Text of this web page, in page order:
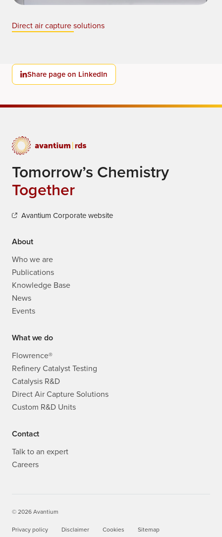
Direct air capture solutions
Share page on LinkedIn
Tomorrow’s Chemistry
Together
Avantium Corporate website
About
Who we are
Publications
Knowledge Base
News
Events
What we do
Flowrence®
Refinery Catalyst Testing
Catalysis R&D
Direct Air Capture Solutions
Custom R&D Units
Contact
Talk to an expert
Careers
© 2026 Avantium
Privacy policy
Disclaimer Cookies Sitemap